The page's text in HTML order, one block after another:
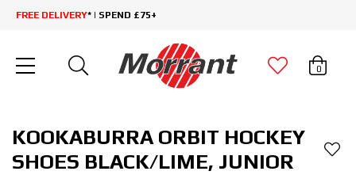
FREE DELIVERY* | SPEND £75+
0
KOOKABURRA ORBIT HOCKEY
SHOES BLACK/LIME, JUNIOR